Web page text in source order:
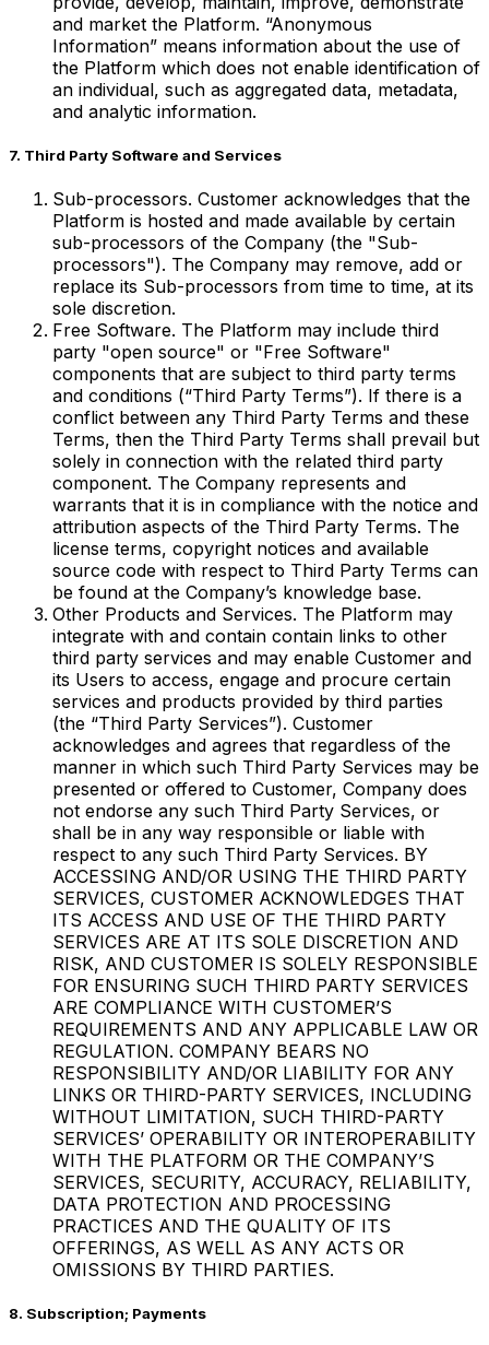
and market the Platform. “Anonymous
Information” means information about the use of
the Platform which does not enable identification of
an individual, such as aggregated data, metadata,
and analytic information.
7. Third Party Software and Services
Sub-processors. Customer acknowledges that the
Platform is hosted and made available by certain
sub-processors of the Company (the "Sub-
processors"). The Company may remove, add or
replace its Sub-processors from time to time, at its
sole discretion.
Free Software. The Platform may include third
party "open source" or "Free Software"
components that are subject to third party terms
and conditions (“Third Party Terms”). If there is a
conflict between any Third Party Terms and these
Terms, then the Third Party Terms shall prevail but
solely in connection with the related third party
component. The Company represents and
warrants that it is in compliance with the notice and
attribution aspects of the Third Party Terms. The
license terms, copyright notices and available
source code with respect to Third Party Terms can
be found at the Company’s knowledge base.
Other Products and Services. The Platform may
integrate with and contain contain links to other
third party services and may enable Customer and
its Users to access, engage and procure certain
services and products provided by third parties
(the “Third Party Services”). Customer
acknowledges and agrees that regardless of the
manner in which such Third Party Services may be
presented or offered to Customer, Company does
not endorse any such Third Party Services, or
shall be in any way responsible or liable with
respect to any such Third Party Services. BY
ACCESSING AND/OR USING THE THIRD PARTY
SERVICES, CUSTOMER ACKNOWLEDGES THAT
ITS ACCESS AND USE OF THE THIRD PARTY
SERVICES ARE AT ITS SOLE DISCRETION AND
RISK, AND CUSTOMER IS SOLELY RESPONSIBLE
FOR ENSURING SUCH THIRD PARTY SERVICES
ARE COMPLIANCE WITH CUSTOMER’S
REQUIREMENTS AND ANY APPLICABLE LAW OR
REGULATION. COMPANY BEARS NO
RESPONSIBILITY AND/OR LIABILITY FOR ANY
LINKS OR THIRD-PARTY SERVICES, INCLUDING
WITHOUT LIMITATION, SUCH THIRD-PARTY
SERVICES’ OPERABILITY OR INTEROPERABILITY
WITH THE PLATFORM OR THE COMPANY’S
SERVICES, SECURITY, ACCURACY, RELIABILITY,
DATA PROTECTION AND PROCESSING
PRACTICES AND THE QUALITY OF ITS
OFFERINGS, AS WELL AS ANY ACTS OR
OMISSIONS BY THIRD PARTIES.
8. Subscription; Payments